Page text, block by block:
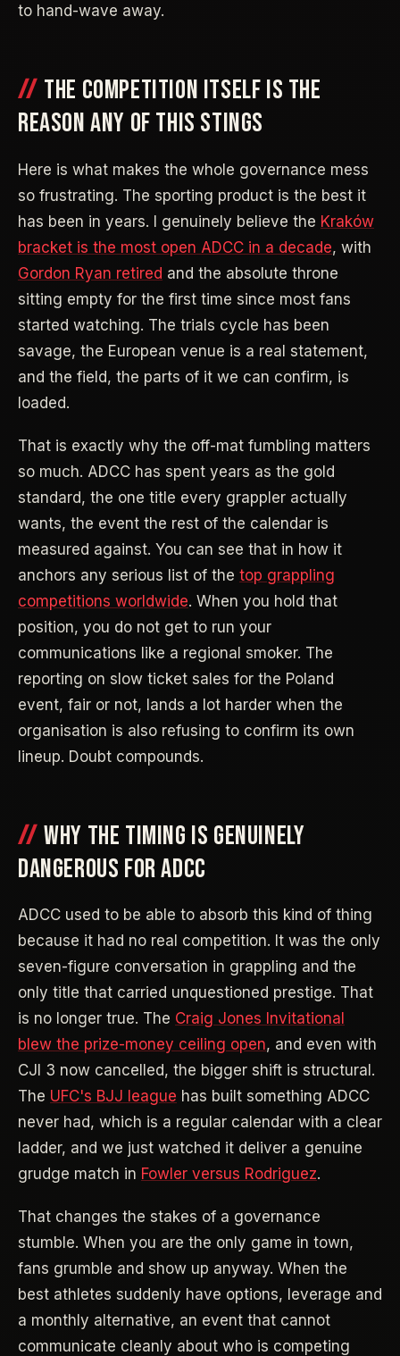
to hand-wave away.
THE COMPETITION ITSELF IS THE
REASON ANY OF THIS STINGS
Here is what makes the whole governance mess
so frustrating. The sporting product is the best it
has been in years. I genuinely believe the Kraków
bracket is the most open ADCC in a decade, with
Gordon Ryan retired and the absolute throne
sitting empty for the first time since most fans
started watching. The trials cycle has been
savage, the European venue is a real statement,
and the field, the parts of it we can confirm, is
loaded.
That is exactly why the off-mat fumbling matters
so much. ADCC has spent years as the gold
standard, the one title every grappler actually
wants, the event the rest of the calendar is
measured against. You can see that in how it
anchors any serious list of the top grappling
competitions worldwide. When you hold that
position, you do not get to run your
communications like a regional smoker. The
reporting on slow ticket sales for the Poland
event, fair or not, lands a lot harder when the
organisation is also refusing to confirm its own
lineup. Doubt compounds.
WHY THE TIMING IS GENUINELY
DANGEROUS FOR ADCC
ADCC used to be able to absorb this kind of thing
because it had no real competition. It was the only
seven-figure conversation in grappling and the
only title that carried unquestioned prestige. That
is no longer true. The Craig Jones Invitational
blew the prize-money ceiling open, and even with
CJI 3 now cancelled, the bigger shift is structural.
The UFC's BJJ league has built something ADCC
never had, which is a regular calendar with a clear
ladder, and we just watched it deliver a genuine
grudge match in Fowler versus Rodriguez.
That changes the stakes of a governance
stumble. When you are the only game in town,
fans grumble and show up anyway. When the
best athletes suddenly have options, leverage and
a monthly alternative, an event that cannot
communicate cleanly about who is competing